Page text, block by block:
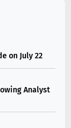
on July 22
Analyst